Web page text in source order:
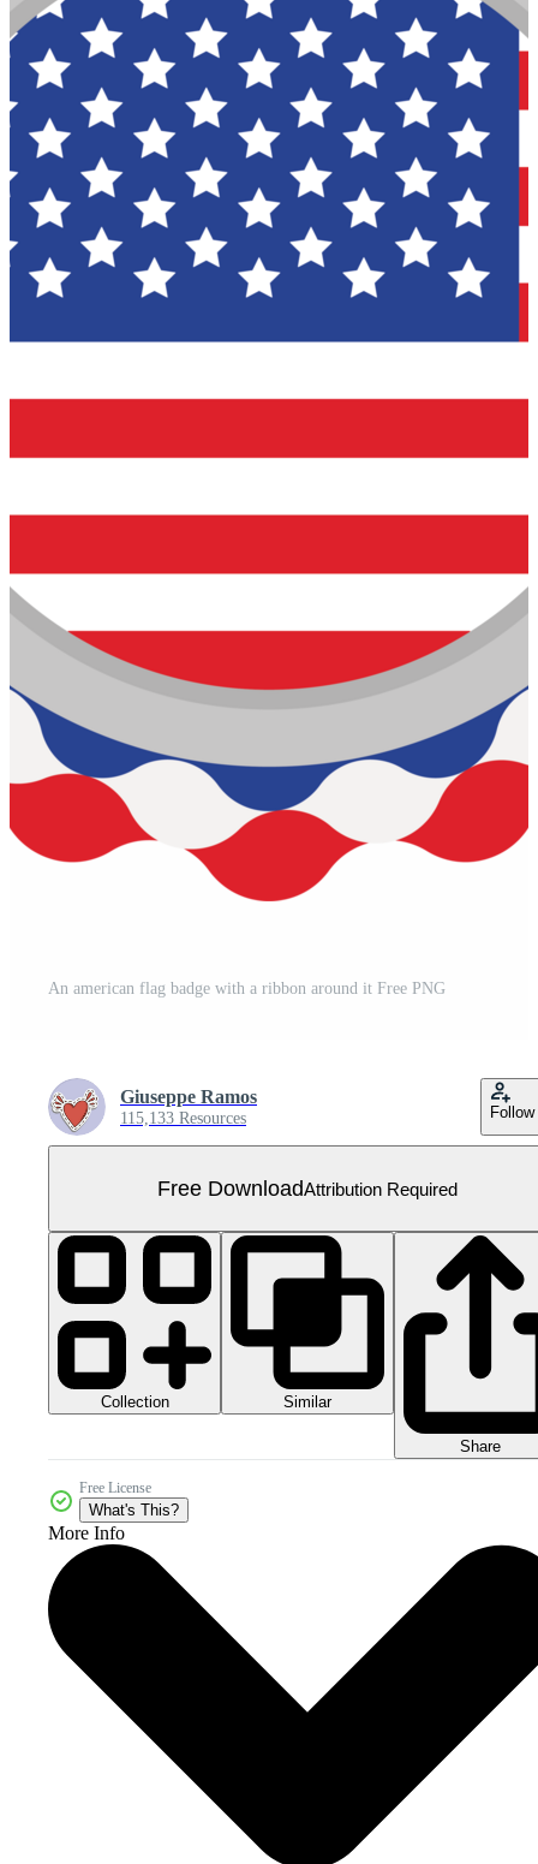
An american flag badge with a ribbon around it Free PNG
Giuseppe Ramos
115,133 Resources Follow
Free DownloadAttribution Required
Collection Similar
Share
Free License
What's This?
More Info